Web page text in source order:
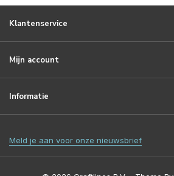
Klantenservice
Mijn account
Informatie
Meld je aan voor onze nieuwsbrief